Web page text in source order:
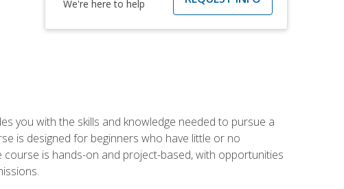
We're here to help
you with the skills and knowledge needed to pursue a
is designed for beginners who have little or no
is hands-on and project-based, with opportunities